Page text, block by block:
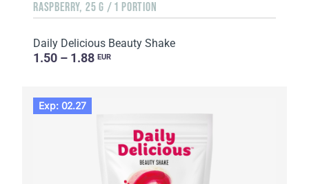
RASPBERRY, 25 G / 1 PORTION
Daily Delicious Beauty Shake
1.50 – 1.88 EUR
Exp: 02.27